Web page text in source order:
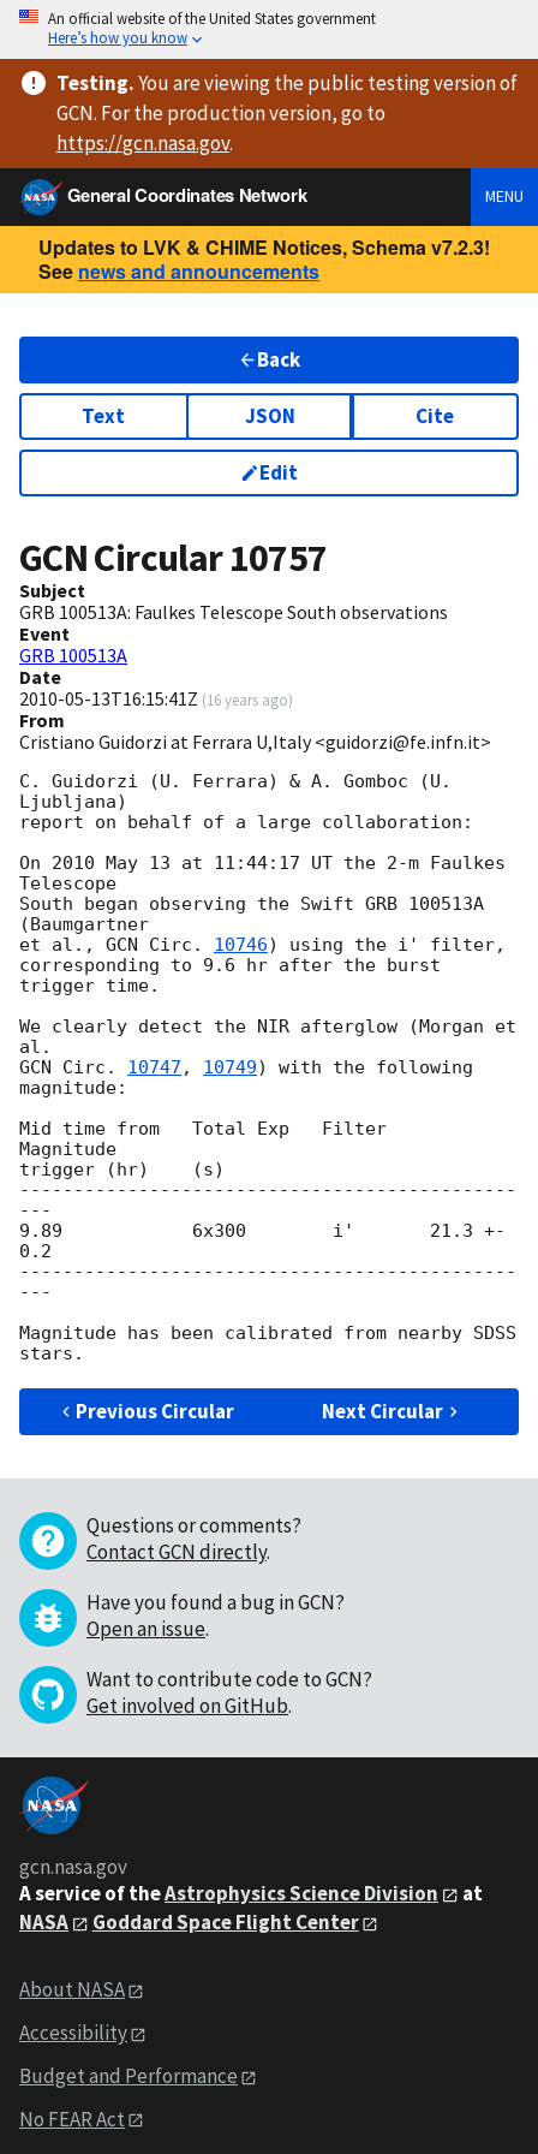
An official website of the United States government
Here’s how you know
Testing.You are viewingthe public testing versionof
GCN. For the production version, go to
https://gcn.nasa.gov.
General Coordinates Network
MENU
Updates to LVK & CHIME Notices, Schema v7.2.3!
See news and announcements
Back
Text JSON Cite
Edit
GCN Circular10757
Subject
GRB 100513A: Faulkes Telescope South observations
Event
GRB 100513A
Date
2010-05-13T16:15:41Z (16 years ago)
From
Cristiano Guidorzi at Ferrara U,Italy <guidorzi@fe.infn.it>
C. Guidorzi (U. Ferrara) & A. Gomboc (U.
Ljubljana)
report on behalf of a large collaboration:
On 2010 May 13 at 11:44:17 UT the 2-m Faulkes
Telescope
South began observing the Swift GRB 100513A
(Baumgartner
et al., GCN Circ. 10746) using the i' filter,
corresponding to 9.6 hr after the burst
trigger time.
We clearly detect the NIR afterglow (Morgan et
GCN Circ. 10747 , 10749) with the following
magnitude:
Mid time from   Total Exp   Filter
Magnitude
trigger (hr)    (s)
----------------------------------------------
---
9.89            6x300        i'       21.3 +-
0.2
----------------------------------------------
---
Magnitude has been calibrated from nearby SDSS
Previous Circular Next Circular
Questions or comments?
Contact GCN directly.
Have you found a bug in GCN?
Open an issue.
Want to contribute code to GCN?
Get involved on GitHub.
gcn.nasa.gov
A service of theAstrophysics Science Division
at
NASA
Goddard Space Flight Center
About NASA
Accessibility
Budget and Performance
No FEAR Act